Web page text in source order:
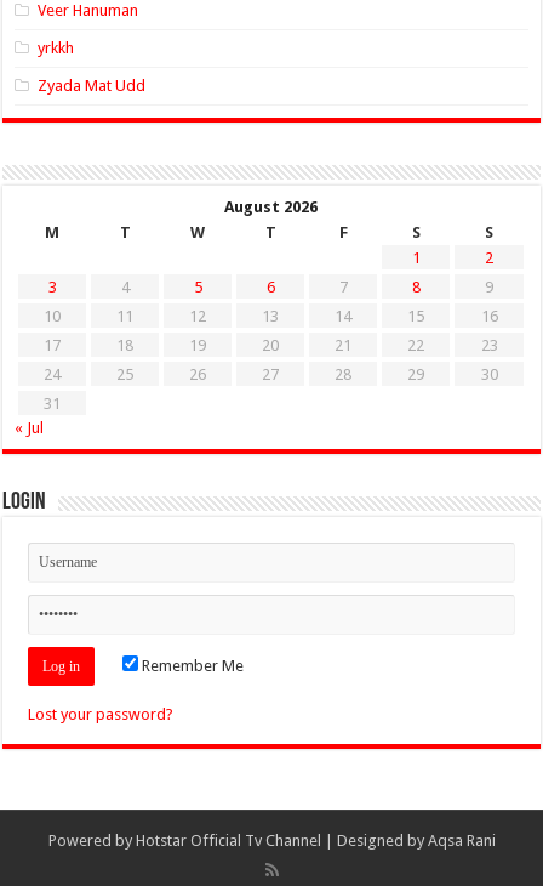
Veer Hanuman
yrkkh
Zyada Mat Udd
August 2026
M
T W T F S
S
1
2
3
4 5 6 7 8
9
10
11 12 13 14 15
16
17
18 19 20 21 22
23
24
25 26 27 28 29
30
31
« Jul
Login
Remember Me
Lost your password?
Powered by Hotstar Official Tv Channel | Designed by Aqsa Rani